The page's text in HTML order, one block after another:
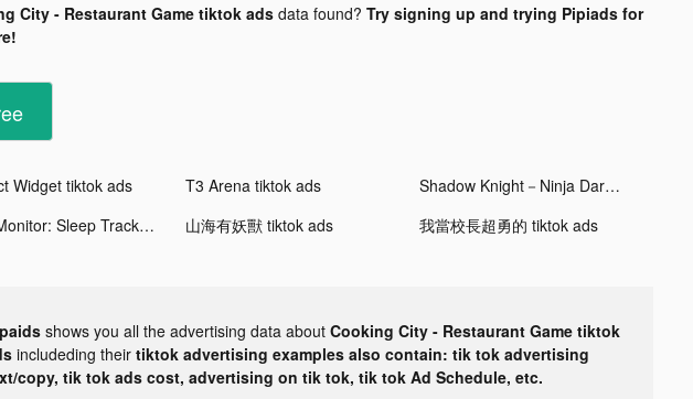
City - Restaurant Game tiktok adsdata found? Try signing up and trying Pipiads for
Widget tiktok ads T3 Arena tiktok ads
Shadow Knight－Ninja Dark Soul tiktok ads
Sleep Monitor: Sleep Tracker tiktok ads 山海有妖獸 tiktok ads 我當校長超勇的 tiktok ads
shows you all the advertising data about Cooking City - Restaurant Game tiktok
includeding their tiktok advertising examples also contain: tik tok advertising
copy, tik tok ads cost, advertising on tik tok, tik tok Ad Schedule, etc.